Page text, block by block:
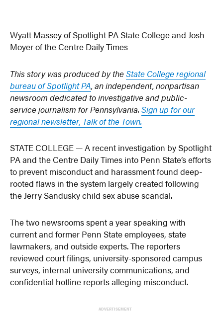
Wyatt Massey of Spotlight PA State College and Josh
Moyer of the Centre Daily Times
This story was produced by theState College regional
bureau of Spotlight PA, an independent, nonpartisan
newsroom dedicated to investigative and public-
service journalism for Pennsylvania.Sign up for our
regional newsletter, Talk of the Town.
STATE COLLEGE — A recent investigation by Spotlight
PA and the Centre Daily Times into Penn State’s efforts
to prevent misconduct and harassment found deep-
rooted flaws in the system largely created following
the Jerry Sandusky child sex abuse scandal.
The two newsrooms spent a year speaking with
current and former Penn State employees, state
lawmakers, and outside experts. The reporters
reviewed court filings, university-sponsored campus
surveys, internal university communications, and
confidential hotline reports alleging misconduct.
ADVERTISEMENT